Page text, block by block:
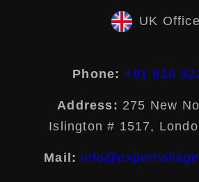
UK Office
Phone: +91 810
Address: 275 New
Islington # 1517,
Mail: